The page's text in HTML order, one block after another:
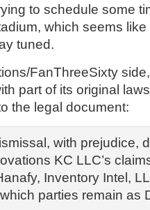
to schedule some
which seems
tuned.
FanThreeSixty
part of its original
the legal document:
with prejudice,
KC LLC’s
Inventory Intel,
parties remain as